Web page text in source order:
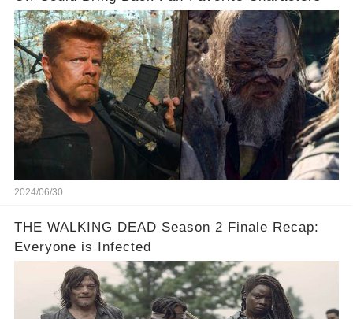
2024/06/30
THE WALKING DEAD Season 2 Finale Recap:
Everyone is Infected